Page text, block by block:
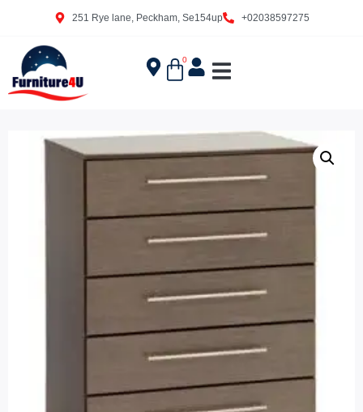
251 Rye lane, Peckham, Se154up +02038597275
0